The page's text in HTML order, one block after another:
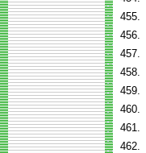
455.
456.
457.
458.
459.
460.
461.
462.